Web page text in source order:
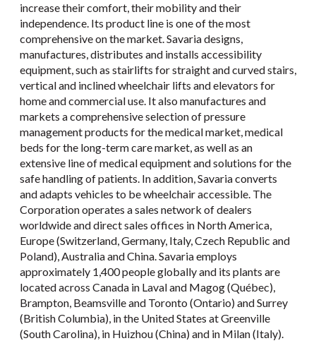
increase their comfort, their mobility and their
independence. Its product line is one of the most
comprehensive on the market. Savaria designs,
manufactures, distributes and installs accessibility
equipment, such as stairlifts for straight and curved stairs,
vertical and inclined wheelchair lifts and elevators for
home and commercial use. It also manufactures and
markets a comprehensive selection of pressure
management products for the medical market, medical
beds for the long-term care market, as well as an
extensive line of medical equipment and solutions for the
safe handling of patients. In addition, Savaria converts
and adapts vehicles to be wheelchair accessible. The
Corporation operates a sales network of dealers
worldwide and direct sales offices in North America,
Europe (Switzerland, Germany, Italy, Czech Republic and
Poland), Australia and China. Savaria employs
approximately 1,400 people globally and its plants are
located across Canada in Laval and Magog (Québec),
Brampton, Beamsville and Toronto (Ontario) and Surrey
(British Columbia), in the United States at Greenville
(South Carolina), in Huizhou (China) and in Milan (Italy).